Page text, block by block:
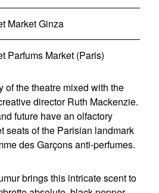
Market Ginza
Parfums Market (Paris)
of the theatre mixed with the
director Ruth Mackenzie.
future have an olfactory
seats of the Parisian landmark
des Garçons anti-perfumes.
brings this intricate scent to